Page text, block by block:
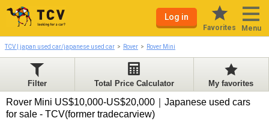
Log in
Favorites Menu
TCV | japan used car/japanese used car Rover Rover Mini
Filter Total Price Calculator My favorites
Rover Mini US$10,000-US$20,000｜Japanese used cars
for sale - TCV(former tradecarview)